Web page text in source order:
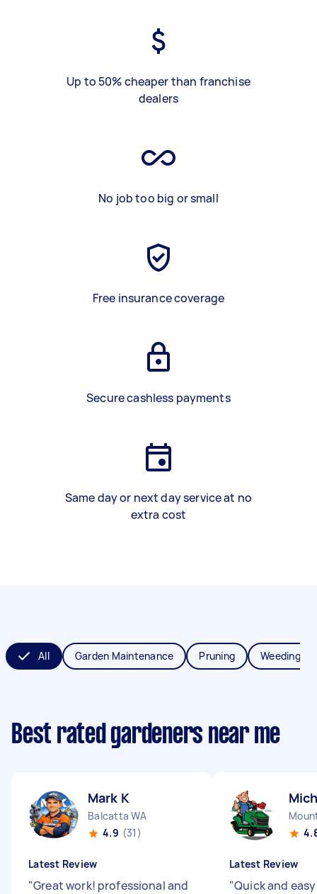
Up to 50% cheaper than franchise
dealers
No job too big or small
Free insurance coverage
Secure cashless payments
Same day or next day service at no
extra cost
All Garden Maintenance Pruning Weeding
Best rated gardeners near me
Mark K
Balcatta WA
4.9 (31)
Latest Review
"Great work! professional and
Latest Review
"Quick and